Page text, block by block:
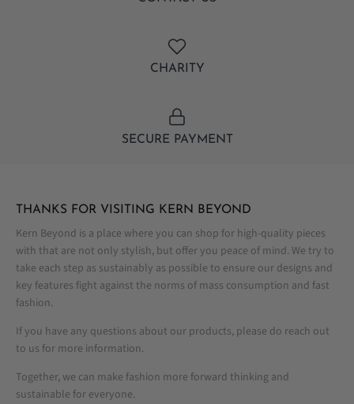
CHARITY
SECURE PAYMENT
THANKS FOR VISITING KERN BEYOND
Kern Beyond is a place where you can shop for high-quality pieces
with that are not only stylish, but offer you peace of mind. We try to
take each step as sustainably as possible to ensure our designs and
key features fight against the norms of mass consumption and fast
fashion.
If you have any questions about our products, please do reach out
to us for more information.
Together, we can make fashion more forward thinking and
sustainable for everyone.